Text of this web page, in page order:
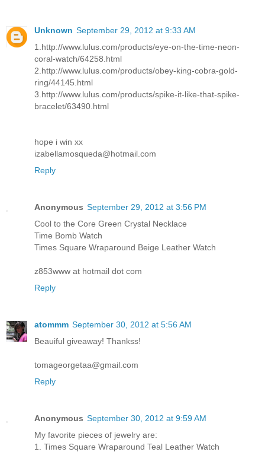
Unknown September 29, 2012 at 9:33 AM
1.http://www.lulus.com/products/eye-on-the-time-neon-
coral-watch/64258.html
2.http://www.lulus.com/products/obey-king-cobra-gold-
ring/44145.html
3.http://www.lulus.com/products/spike-it-like-that-spike-
bracelet/63490.html
hope i win xx
izabellamosqueda@hotmail.com
Reply
Anonymous September 29, 2012 at 3:56 PM
Cool to the Core Green Crystal Necklace
Time Bomb Watch
Times Square Wraparound Beige Leather Watch
z853www at hotmail dot com
Reply
atommm September 30, 2012 at 5:56 AM
Beauiful giveaway! Thankss!
tomageorgetaa@gmail.com
Reply
Anonymous September 30, 2012 at 9:59 AM
My favorite pieces of jewelry are:
1. Times Square Wraparound Teal Leather Watch